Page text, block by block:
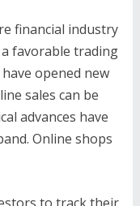
financial industry
favorable trading
opened new
sales can be
advances have
Online shops